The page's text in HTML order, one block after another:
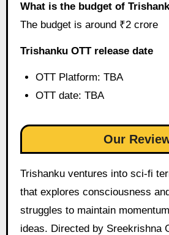
What is the budget of
The budget is around ₹2 crore
Trishanku OTT release date
OTT Platform: TBA
OTT date: TBA
Our
Trishanku ventures into sci-fi
that explores consciousness
struggles to maintain
ideas. Directed by Sreekrishna